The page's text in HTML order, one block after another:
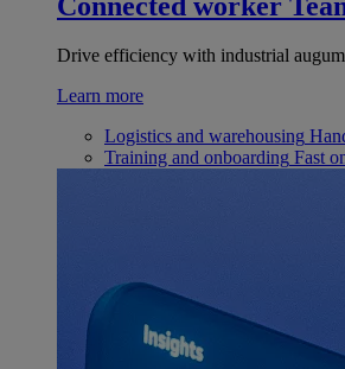
Drive efficiency with industrial
Learn more
Logistics and warehousing
Training and onboarding Fast